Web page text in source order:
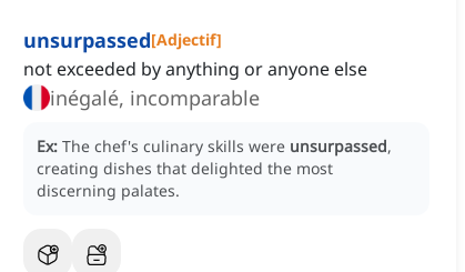
unsurpassed[Adjectif]
not exceeded by anything or anyone else
inégalé, incomparable
Ex: The chef's culinary skills were unsurpassed,
creating dishes that delighted the most
discerning palates.